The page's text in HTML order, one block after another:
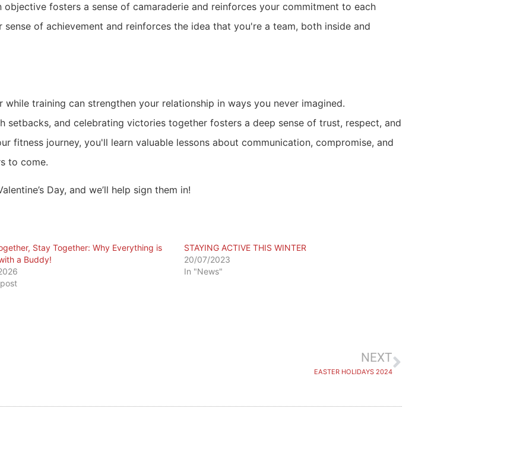
fosters a sense of camaraderie and reinforces your commitment to each
of achievement and reinforces the idea that you're a team, both inside and
training can strengthen your relationship in ways you never imagined.
setbacks, and celebrating victories together fosters a deep sense of trust, respect, and
fitness journey, you'll learn valuable lessons about communication, compromise, and
to come.
Day, and we’ll help sign them in!
Stay Together: Why Everything is
a Buddy!
STAYING ACTIVE THIS WINTER
20/07/2023
In "News"
NEXT
EASTER HOLIDAYS 2024